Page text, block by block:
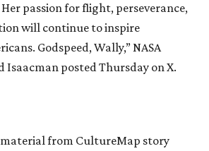
passion for flight, perseverance,
will continue to inspire
Godspeed, Wally,” NASA
posted Thursday on X.
from CultureMap story